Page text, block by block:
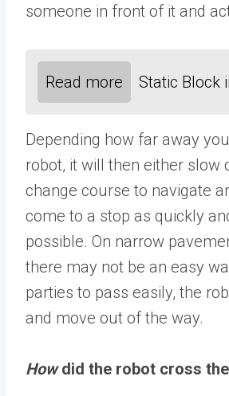
someone in front of it and
Read more Static Block
Depending how far away
robot, it will then either slow
change course to navigate
come to a stop as quickly
possible. On narrow
there may not be an easy
parties to pass easily, the
and move out of the way.
Howdid the robot cross